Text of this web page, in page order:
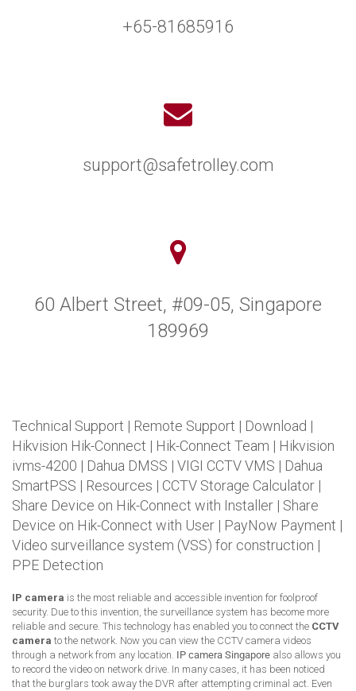
+65-81685916
support@safetrolley.com
60 Albert Street, #09-05, Singapore
189969
Technical Support | Remote Support | Download |
Hikvision Hik-Connect | Hik-Connect Team | Hikvision
ivms-4200 | Dahua DMSS | VIGI CCTV VMS | Dahua
SmartPSS | Resources | CCTV Storage Calculator |
Share Device on Hik-Connect with Installer | Share
Device on Hik-Connect with User | PayNow Payment |
Video surveillance system (VSS) for construction |
PPE Detection
IP camera is the most reliable and accessible invention for foolproof
security. Due to this invention, the surveillance system has become more
reliable and secure. This technology has enabled you to connect the CCTV
camera to the network. Now you can view the CCTV camera videos
through a network from any location. IP camera Singapore also allows you
to record the video on network drive. In many cases, it has been noticed
that the burglars took away the DVR after attempting criminal act. Even